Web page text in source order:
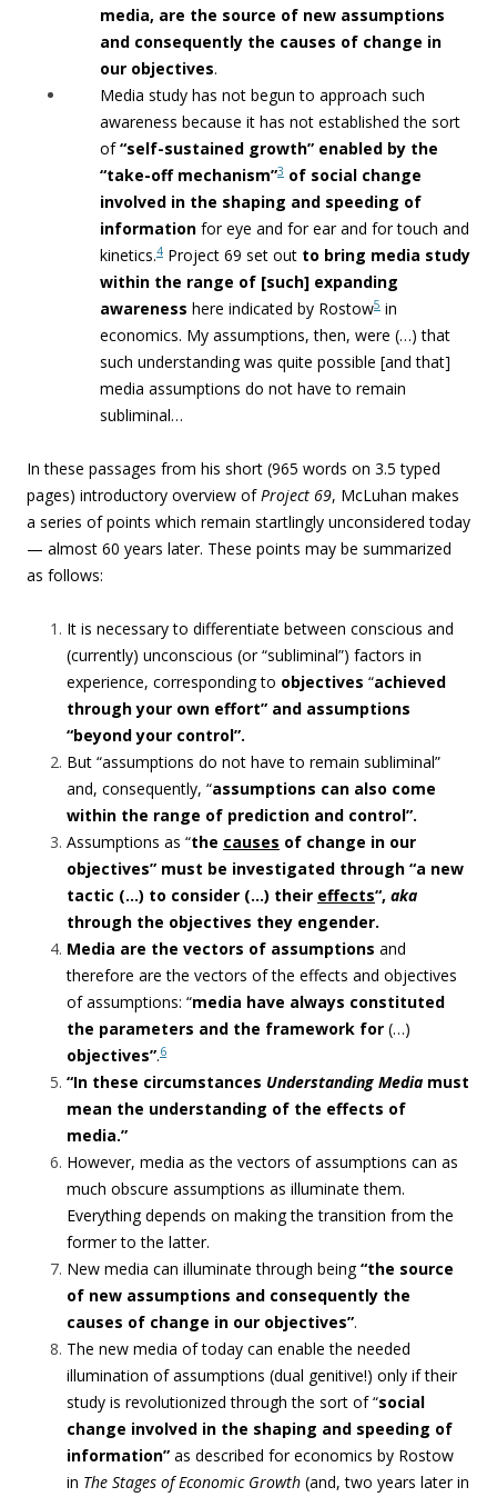
media, are the source of new assumptions
and consequently the causes of change in
our objectives.
Media study has not begun to approach such
awareness because it has not established the sort
of“self-sustained growth” enabled by the
“take-off mechanism”3 of social change
involved in the shaping and speeding of
information for eye and for ear and for touch and
kinetics.4 Project 69 set out to bring media study
within the range of [such] expanding
awareness here indicated by Rostow5 in
economics. My assumptions, then, were (…) that
such understanding was quite possible [and that]
media assumptions do not have to remain
subliminal…
In these passages from his short (965 words on 3.5 typed
pages) introductory overview ofProject 69, McLuhan makes
a series of points which remain startlingly unconsidered today
— almost 60 years later. These points may be summarized
as follows:
It is necessary to differentiate between conscious and
(currently) unconscious (or “subliminal”) factors in
experience, corresponding to objectives “achieved
through your own effort” and assumptions
“beyond your control”.
But “assumptions do not have to remain subliminal”
and, consequently, “assumptions can also come
within the range of prediction and control”.
Assumptions as “the causes of change in our
objectives” must be investigated through “a new
tactic (…) to consider (…) their effects“, aka
through the objectives they engender.
Media are the vectors of assumptions and
therefore are the vectors of the effects and objectives
of assumptions: “media have always constituted
the parameters and the framework for (…)
objectives”.6
“In these circumstances Understanding Media must
mean the understanding of the effects of
media.”
However, media as the vectors of assumptions can as
much obscure assumptions as illuminate them.
Everything depends on making the transition from the
former to the latter.
New media can illuminate through being“the source
of new assumptions and consequently the
causes of change in our objectives”.
The new media of today can enable the needed
illumination of assumptions (dual genitive!) only if their
study is revolutionized through the sort of “social
change involved in the shaping and speeding of
information” as described for economics by Rostow
in The Stages of Economic Growth (and, two years later in